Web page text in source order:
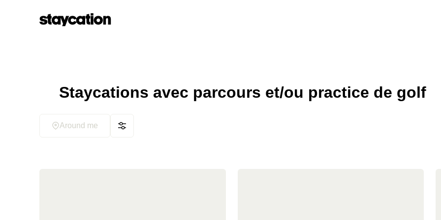
Staycations avec parcours et/ou practice de golf
Around me